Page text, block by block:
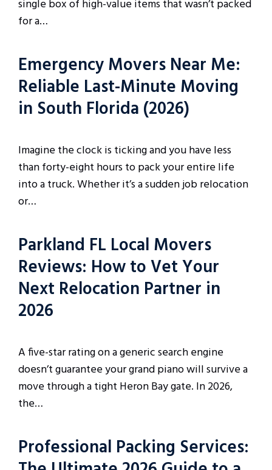
single box of high-value items that wasn’t packed
for a…
Emergency Movers Near Me:
Reliable Last-Minute Moving
in South Florida (2026)
Imagine the clock is ticking and you have less
than forty-eight hours to pack your entire life
into a truck. Whether it’s a sudden job relocation
or…
Parkland FL Local Movers
Reviews: How to Vet Your
Next Relocation Partner in
2026
A five-star rating on a generic search engine
doesn’t guarantee your grand piano will survive a
move through a tight Heron Bay gate. In 2026,
the…
Professional Packing Services: